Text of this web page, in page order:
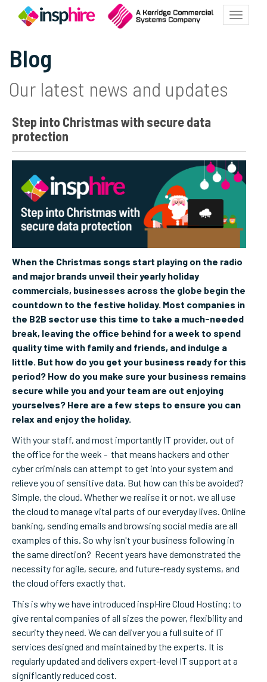
Toggle
Blog
Our latest news and updates
Step into Christmas with secure data
protection
When the Christmas songs start playing on the radio
and major brands unveil their yearly holiday
commercials, businesses across the globe begin the
countdown to the festive holiday. Most companies in
the B2B sector use this time to take a much-needed
break, leaving the office behind for a week to spend
quality time with family and friends, and indulge a
little. But how do you get your business ready for this
period? How do you make sure your business remains
secure while you and your team are out enjoying
yourselves? Here are a few steps to ensure you can
relax and enjoy the holiday.
With your staff, and most importantly IT provider, out of
the office for the week - that means hackers and other
cyber criminals can attempt to get into your system and
relieve you of sensitive data. But how can this be avoided?
Simple, the cloud. Whether we realise it or not, we all use
the cloud to manage vital parts of our everyday lives. Online
banking, sending emails and browsing social media are all
examples of this. So why isn't your business following in
the same direction? Recent years have demonstrated the
necessity for agile, secure, and future-ready systems, and
the cloud offers exactly that.
This is why we have introduced inspHire Cloud Hosting; to
give rental companies of all sizes the power, flexibility and
security they need. We can deliver you a full suite of IT
services designed and maintained by the experts. It is
regularly updated and delivers expert-level IT support at a
significantly reduced cost.